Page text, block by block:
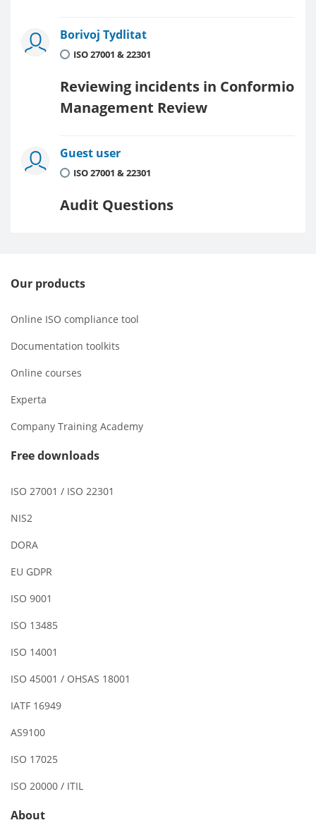
Borivoj Tydlitat
ISO 27001 & 22301
Reviewing incidents in Conformio
Management Review
Guest user
ISO 27001 & 22301
Audit Questions
Our products
Online ISO compliance tool
Documentation toolkits
Online courses
Experta
Company Training Academy
Free downloads
ISO 27001 / ISO 22301
NIS2
DORA
EU GDPR
ISO 9001
ISO 13485
ISO 14001
ISO 45001 / OHSAS 18001
IATF 16949
AS9100
ISO 17025
ISO 20000 / ITIL
About